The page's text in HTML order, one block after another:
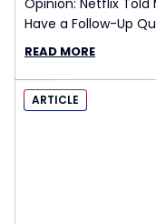
Opinion: Netflix Told
Have a Follow-Up
READ MORE
ARTICLE